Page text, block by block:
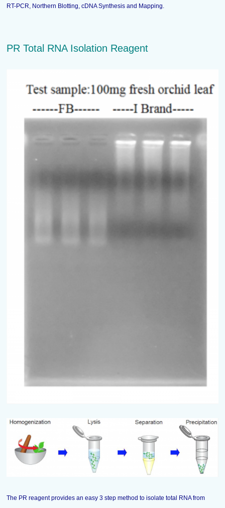
RT-PCR, Northern Blotting, cDNA Synthesis and Mapping.
PR Total RNA Isolation Reagent
The PR reagent provides an easy 3 step method to isolate total RNA from